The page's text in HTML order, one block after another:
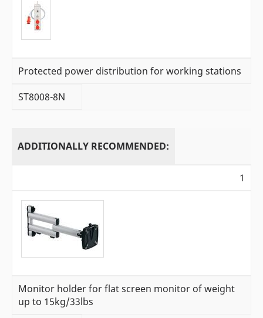
Protected power distribution for working stations
ST8008-8N
ADDITIONALLY RECOMMENDED:
1
Monitor holder for flat screen monitor of weight
up to 15kg/33lbs